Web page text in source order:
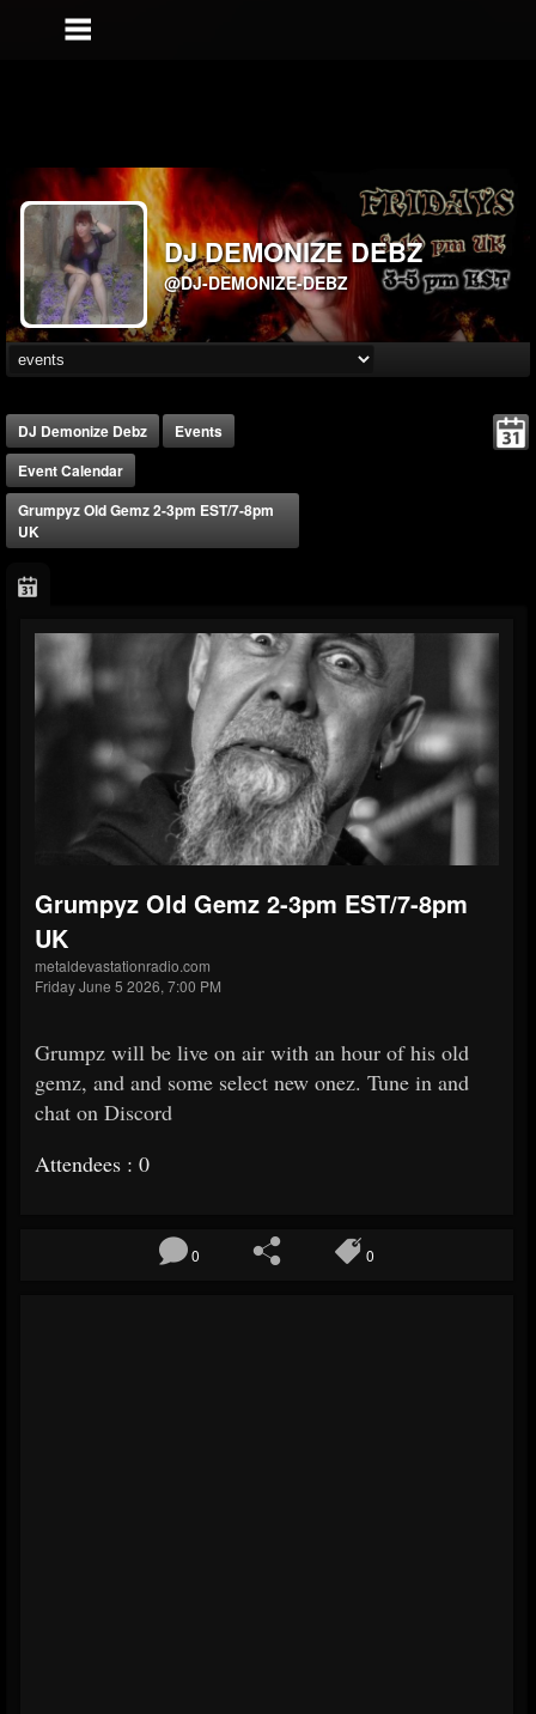
DJ DEMONIZE DEBZ
@DJ-DEMONIZE-DEBZ
DJ Demonize Debz
Events
Event Calendar
Grumpyz Old Gemz 2-3pm EST/7-8pm
UK
Grumpyz Old Gemz 2-3pm EST/7-8pm
UK
metaldevastationradio.com
Friday June 5 2026, 7:00 PM
Grumpz will be live on air with an hour of his old
gemz, and and some select new onez. Tune in and
chat on Discord
Attendees : 0
0 0